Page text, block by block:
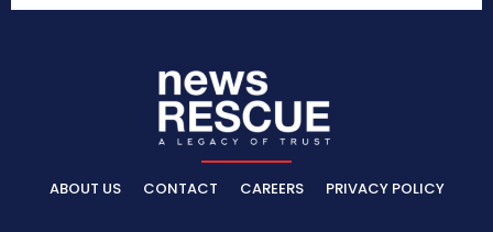
ABOUT US CONTACT CAREERS PRIVACY POLICY